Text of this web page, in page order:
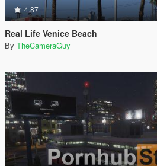
4.87
Real Life Venice Beach
By TheCameraGuy